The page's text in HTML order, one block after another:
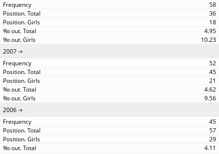
58
36
18
4.95
10.23
2007
52
45
21
4.62
9.56
2006
45
57
29
4.11